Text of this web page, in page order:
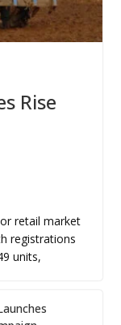
Rise
retail market
registrations
units,